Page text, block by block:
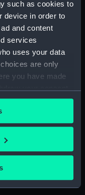
such as cookies to
device in order to
and content
services
uses your data
are only
you have made
or by clicking on
geographical
scanning it for
(P)
'Imaginary World
tours,
authored and
(1726–1798),
(Manuscript)
England:
of
Russia.